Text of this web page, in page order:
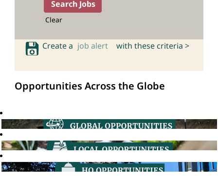
Clear
Create a job alert with these criteria >
Opportunities Across the Globe